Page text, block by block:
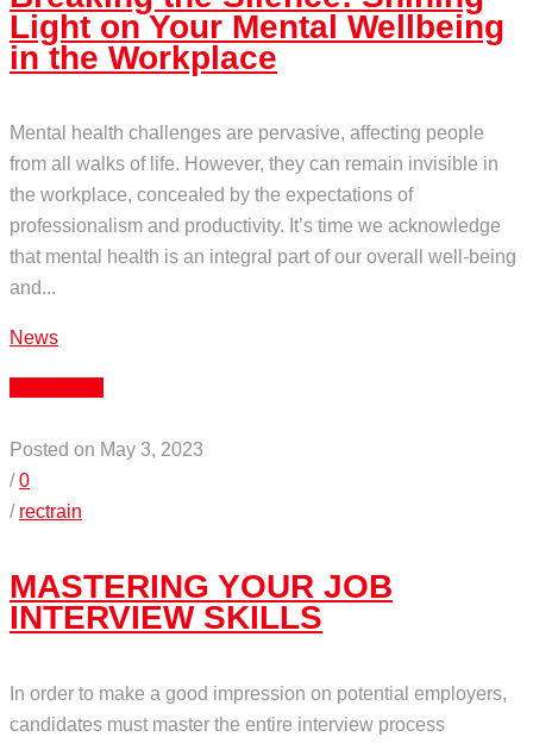
Light on Your Mental Wellbeing
in the Workplace
Mental health challenges are pervasive, affecting people
from all walks of life. However, they can remain invisible in
the workplace, concealed by the expectations of
professionalism and productivity. It’s time we acknowledge
that mental health is an integral part of our overall well-being
and...
News
Posted on May 3, 2023
/0
/ rectrain
MASTERING YOUR JOB
INTERVIEW SKILLS
In order to make a good impression on potential employers,
candidates must master the entire interview process